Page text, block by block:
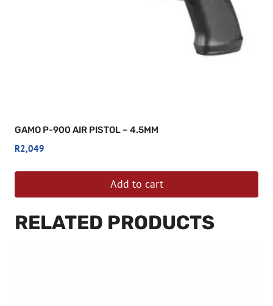
GAMO P-900 AIR PISTOL – 4.5MM
R2,049
Add to cart
RELATED PRODUCTS